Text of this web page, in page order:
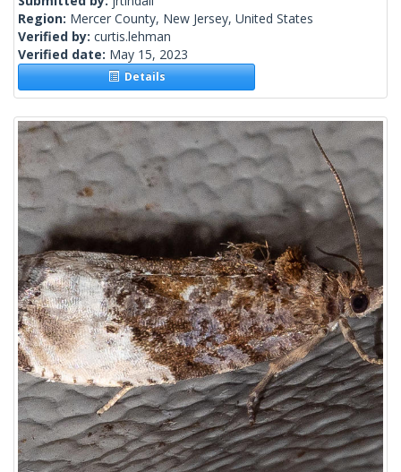
Region: Mercer County, New Jersey, United States
Verified by: curtis.lehman
Verified date: May 15, 2023
Details